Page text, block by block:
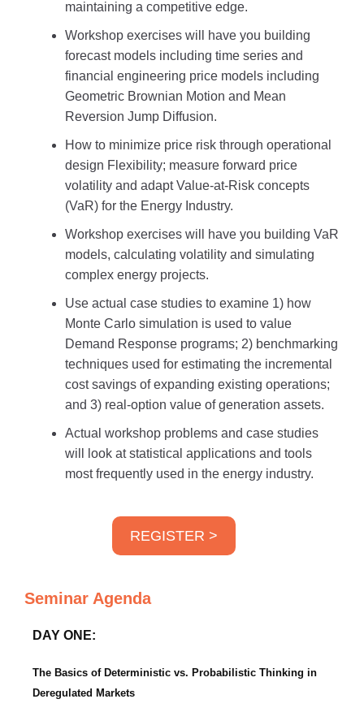
maintaining a competitive edge.
Workshop exercises will have you building
forecast models including time series and
financial engineering price models including
Geometric Brownian Motion and Mean
Reversion Jump Diffusion.
How to minimize price risk through operational
design Flexibility; measure forward price
volatility and adapt Value-at-Risk concepts
(VaR) for the Energy Industry.
Workshop exercises will have you building VaR
models, calculating volatility and simulating
complex energy projects.
Use actual case studies to examine 1) how
Monte Carlo simulation is used to value
Demand Response programs; 2) benchmarking
techniques used for estimating the incremental
cost savings of expanding existing operations;
and 3) real-option value of generation assets.
Actual workshop problems and case studies
will look at statistical applications and tools
most frequently used in the energy industry.
REGISTER >
Seminar Agenda
DAY ONE:
The Basics of Deterministic vs. Probabilistic Thinking in
Deregulated Markets